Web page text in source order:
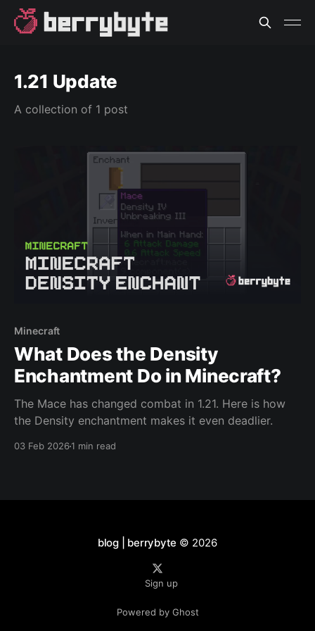
1.21 Update
A collection of 1 post
Minecraft
What Does the Density
Enchantment Do in Minecraft?
The Mace has changed combat in 1.21. Here is how
the Density enchantment makes it even deadlier.
03 Feb 20261 min read
blog | berrybyte © 2026
Sign up
Powered by Ghost